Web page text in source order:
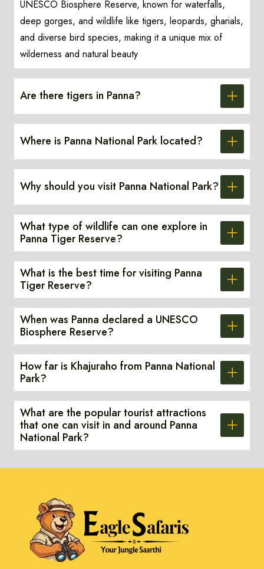
UNESCO Biosphere Reserve, known for waterfalls,
deep gorges, and wildlife like tigers, leopards, gharials,
and diverse bird species, making it a unique mix of
wilderness and natural beauty
Are there tigers in Panna?
Where is Panna National Park located?
Why should you visit Panna National Park?
What type of wildlife can one explore in
Panna Tiger Reserve?
What is the best time for visiting Panna
Tiger Reserve?
When was Panna declared a UNESCO
Biosphere Reserve?
How far is Khajuraho from Panna National
Park?
What are the popular tourist attractions
that one can visit in and around Panna
National Park?